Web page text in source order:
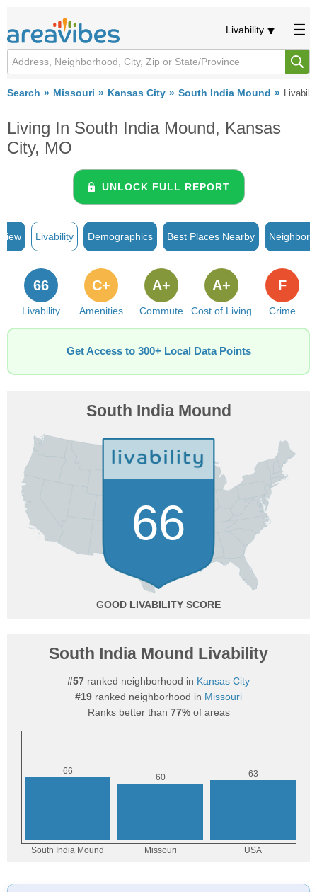
Livability
Search Missouri Kansas City South India Mound
Living In South India Mound, Kansas
City, MO
UNLOCK FULL REPORT
Livability Demographics Best Places Nearby
Livability
66
Amenities
C+
Commute
A+
Cost of Living
A+
Crime
F
Get Access to 300+ Local Data Points
South India Mound
66
GOOD
South India Mound Livability
#57 ranked neighborhood in Kansas City
#19 ranked neighborhood in Missouri
Ranks better than 77%of areas